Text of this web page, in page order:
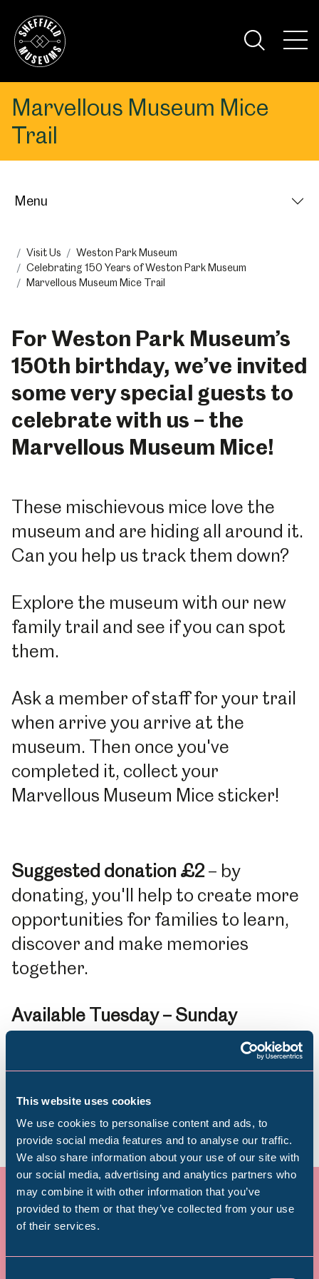
This website uses cookies
We use cookies to personalise content and ads, to
provide social media features and to analyse our traffic.
We also share information about your use of our site with
our social media, advertising and analytics partners who
may combine it with other information that you’ve
provided to them or that they’ve collected from your use
of their services.
Marvellous Museum Mice
Trail
Menu
Visit Us
Weston Park Museum
Celebrating 150 Years of Weston Park Museum
Marvellous Museum Mice Trail
For Weston Park Museum’s
150th birthday, we’ve invited
some very special guests to
celebrate with us – the
Marvellous Museum Mice!
These mischievous mice love the
museum and are hiding all around it.
Can you help us track them down?
Explore the museum with our new
family trail and see if you can spot
them.
Ask a member of staff for your trail
when arrive you arrive at the
museum. Then once you've
completed it, collect your
Marvellous Museum Mice sticker!
Suggested donation £2 – by
donating, you'll help to create more
opportunities for families to learn,
discover and make memories
together.
Available Tuesday– Sunday
throughout the summer school
Donate today – and see your
Popular Searches
Millennium Gallery